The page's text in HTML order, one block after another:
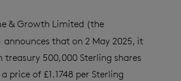
& Growth Limited (the
announces that on 2 May 2025, it
treasury 500,000 Sterling shares
price of £1.1748 per Sterling